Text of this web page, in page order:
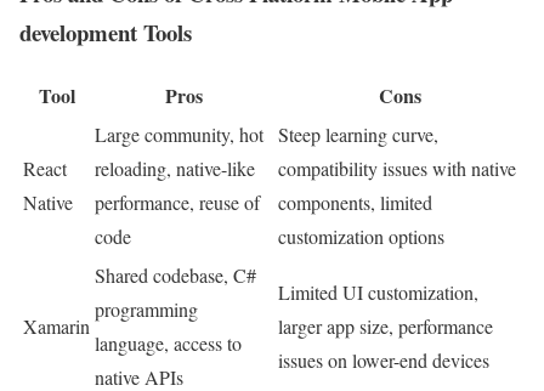
development Tools
Tool Pros Cons
React
Native
Large community, hot
reloading, native-like
performance, reuse of
code
Steep learning curve,
compatibility issues with native
components, limited
customization options
Xamarin
Shared codebase, C#
programming
language, access to
native APIs
Limited UI customization,
larger app size, performance
issues on lower-end devices